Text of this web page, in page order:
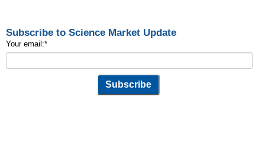
Subscribe to Science Market Update
Your email:*